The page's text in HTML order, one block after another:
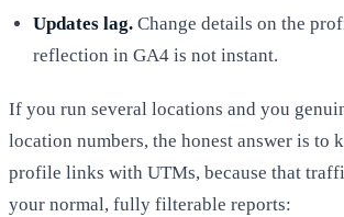
Updates lag. Change details on the
reflection in GA4 is not instant.
If you run several locations and you
location numbers, the honest answer is to
profile links with UTMs, because that
your normal, fully filterable reports: